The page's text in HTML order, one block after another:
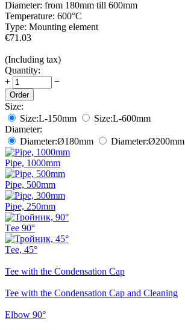
Diameter: from 180mm till 600mm
Temperature: 600°С
Type: Mounting element
€71.03
(Including tax)
Quantity:
+
−
Order
Size:
Size:L-150mm Size:L-600mm
Diameter:
Diameter:Ø180mm Diameter:Ø200mm
Pipe, 1000mm
Pipe, 500mm
Pipe, 250mm
Тee 90°
Тee, 45°
Tee with the Condensation Cap
Tee with the Condensation Cap and Cleaning
Elbow 90°